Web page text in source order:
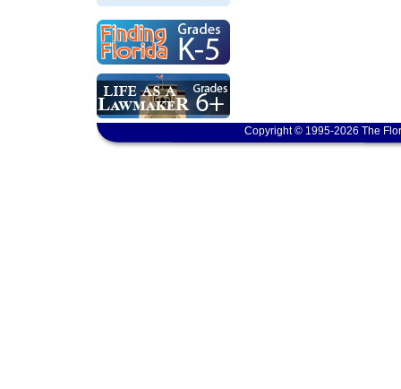
Copyright © 1995-2026 The